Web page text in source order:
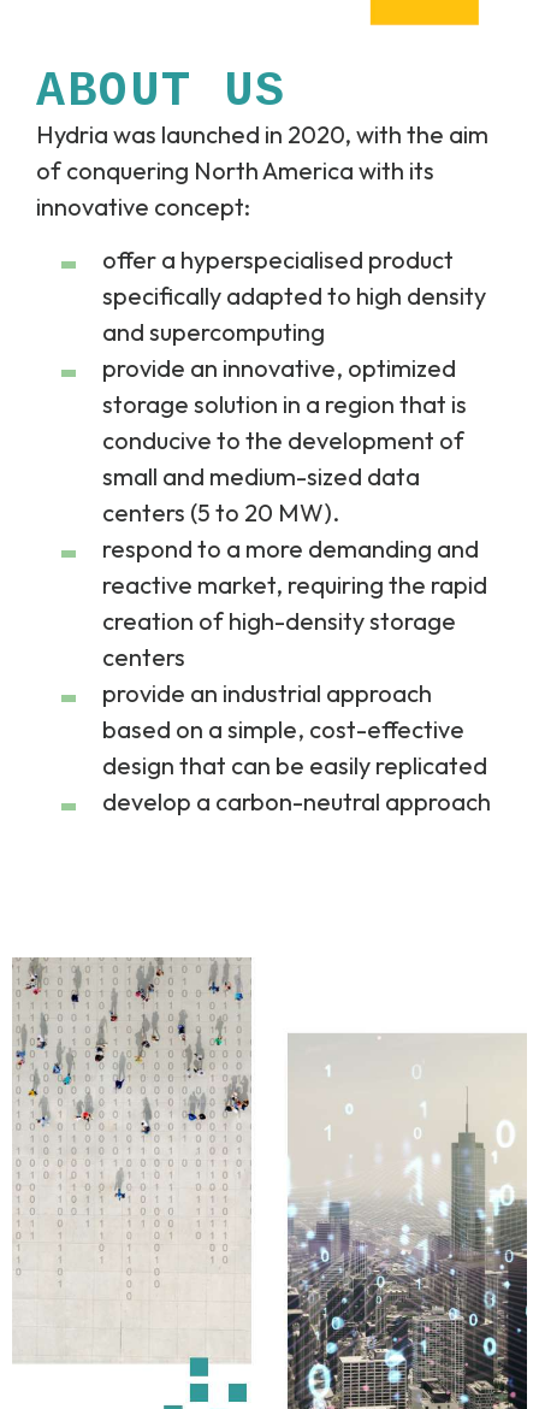
ABOUT US
Hydria was launched in 2020, with the aim
of conquering North America with its
innovative concept:
offer a hyperspecialised product
specifically adapted to high density
and supercomputing
provide an innovative, optimized
storage solution in a region that is
conducive to the development of
small and medium-sized data
centers (5 to 20 MW).
respond to a more demanding and
reactive market, requiring the rapid
creation of high-density storage
centers
provide an industrial approach
based on a simple, cost-effective
design that can be easily replicated
develop a carbon-neutral approach